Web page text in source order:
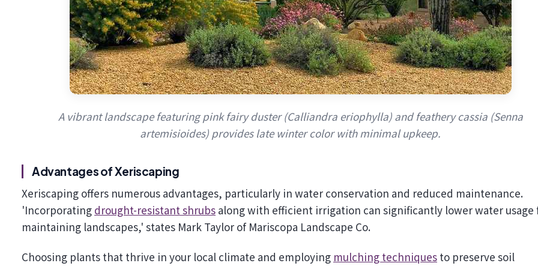
A vibrant landscape featuring pink fairy duster (Calliandra eriophylla) and feathery cassia (Senna
artemisioides) provides late winter color with minimal upkeep.
Advantages of Xeriscaping
Xeriscaping offers numerous advantages, particularly in water conservation and reduced maintenance.
'Incorporating drought-resistant shrubs along with efficient irrigation can significantly lower water usage
maintaining landscapes,' states Mark Taylor of Mariscopa Landscape Co.
Choosing plants that thrive in your local climate and employing mulching techniques to preserve soil